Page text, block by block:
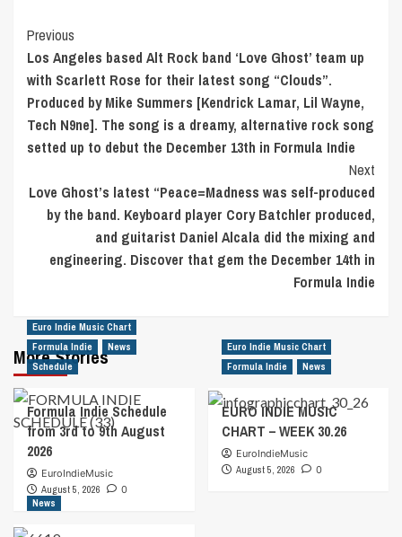
Post
Navigation
Previous
Los Angeles based Alt Rock band ‘Love Ghost’ team up
with Scarlett Rose for their latest song “Clouds”.
Produced by Mike Summers [Kendrick Lamar, Lil Wayne,
Tech N9ne]. The song is a dreamy, alternative rock song
setted up to debut the December 13th in Formula Indie
Next
Love Ghost’s latest “Peace=Madness was self-produced
by the band. Keyboard player Cory Batchler produced,
and guitarist Daniel Alcala did the mixing and
engineering. Discover that gem the December 14th in
Formula Indie
More Stories
Euro Indie Music Chart
Formula Indie
News
Schedule
Formula Indie Schedule
from 3rd to 9th August
2026
EuroIndieMusic
August 5, 2026
0
Euro Indie Music Chart
Formula Indie
News
EURO INDIE MUSIC
CHART – WEEK 30.26
EuroIndieMusic
August 5, 2026
0
News